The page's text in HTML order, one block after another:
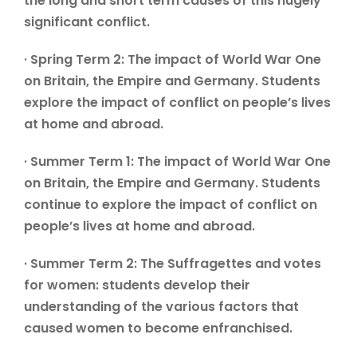
significant conflict.
· Spring Term 2: The impact of World War One
on Britain, the Empire and Germany. Students
explore the impact of conflict on people’s lives
at home and abroad.
· Summer Term 1: The impact of World War One
on Britain, the Empire and Germany. Students
continue to explore the impact of conflict on
people’s lives at home and abroad.
· Summer Term 2: The Suffragettes and votes
for women: students develop their
understanding of the various factors that
caused women to become enfranchised.